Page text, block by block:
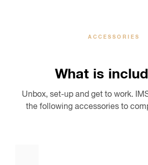
ACCESSORIES
What is
Unbox, set-up and get to work.
the following accessories to